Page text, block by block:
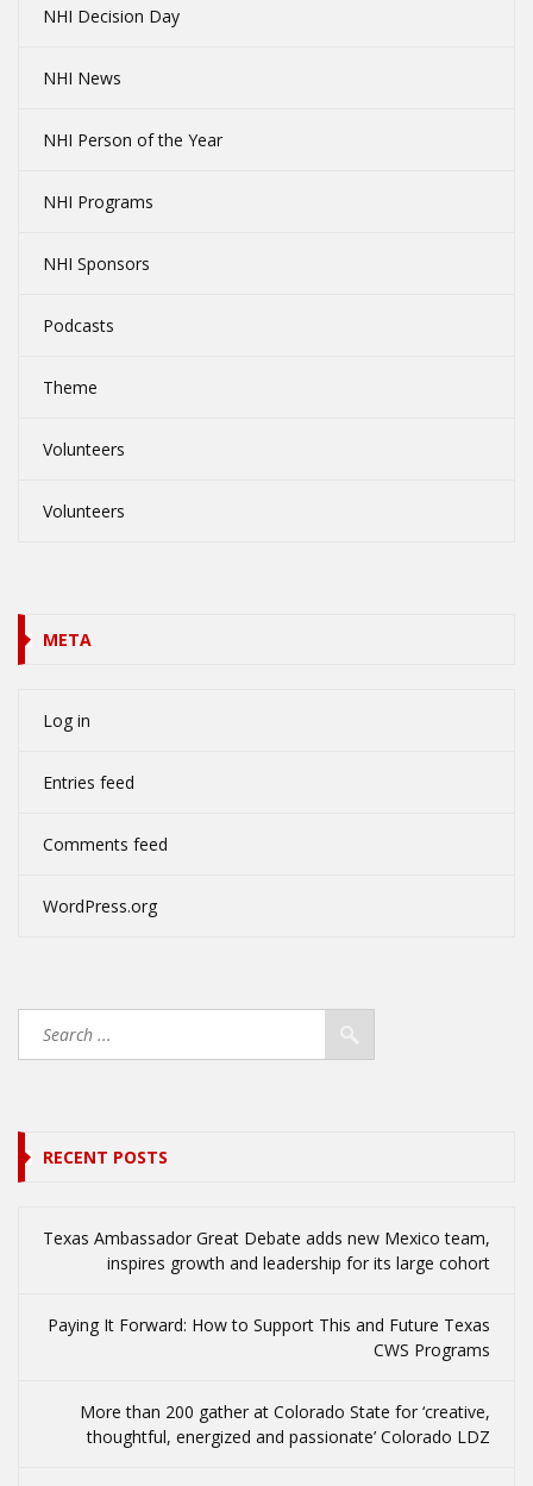
NHI Decision Day
NHI News
NHI Person of the Year
NHI Programs
NHI Sponsors
Podcasts
Theme
Volunteers
Volunteers
META
Log in
Entries feed
Comments feed
WordPress.org
RECENT POSTS
Texas Ambassador Great Debate adds new Mexico team,
inspires growth and leadership for its large cohort
Paying It Forward: How to Support This and Future Texas
CWS Programs
More than 200 gather at Colorado State for ‘creative,
thoughtful, energized and passionate’ Colorado LDZ